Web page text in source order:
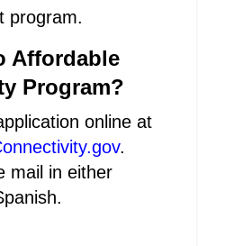
program.
Affordable
Program?
online at
.
mail in either